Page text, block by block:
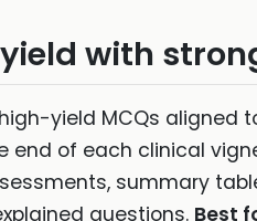
with
yield MCQs
of each clinical
summary
questions. Best